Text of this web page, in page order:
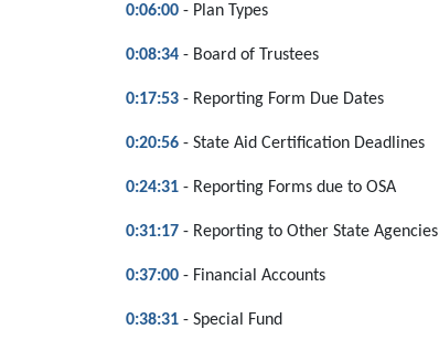
0:06:00 - Plan Types
0:08:34 - Board of Trustees
0:17:53 - Reporting Form Due Dates
0:20:56 - State Aid Certification Deadlines
0:24:31 - Reporting Forms due to OSA
0:31:17 - Reporting to Other State Agencies
0:37:00 - Financial Accounts
0:38:31 - Special Fund